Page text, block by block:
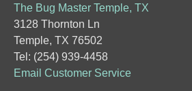
The Bug Master Temple, TX
3128 Thornton Ln
Temple, TX 76502
Tel: (254) 939-4458
Email Customer Service